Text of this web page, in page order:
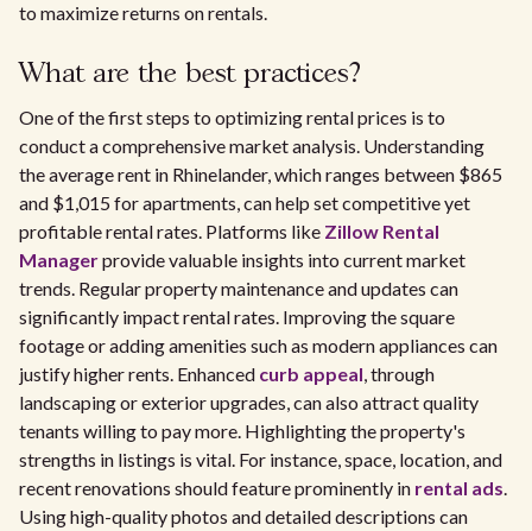
to maximize returns on rentals.
What are the best practices?
One of the first steps to optimizing rental prices is to
conduct a comprehensive market analysis. Understanding
the average rent in Rhinelander, which ranges between $865
and $1,015 for apartments, can help set competitive yet
profitable rental rates. Platforms like Zillow Rental
Managerprovide valuable insights into current market
trends. Regular property maintenance and updates can
significantly impact rental rates. Improving the square
footage or adding amenities such as modern appliances can
justify higher rents. Enhanced curb appeal, through
landscaping or exterior upgrades, can also attract quality
tenants willing to pay more. Highlighting the property's
strengths in listings is vital. For instance, space, location, and
recent renovations should feature prominently in rental ads.
Using high-quality photos and detailed descriptions can